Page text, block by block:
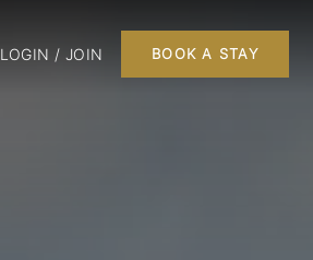
LOGIN / JOIN BOOK A STAY